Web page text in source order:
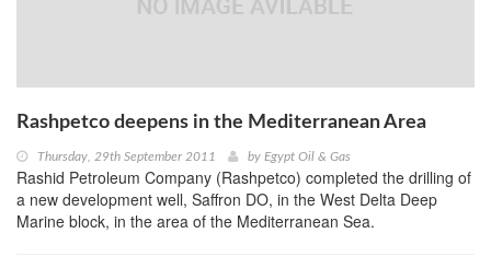
Rashpetco deepens in the Mediterranean Area
Thursday, 29th September 2011 by Egypt Oil & Gas
Rashid Petroleum Company (Rashpetco) completed the drilling of
a new development well, Saffron DO, in the West Delta Deep
Marine block, in the area of the Mediterranean Sea.